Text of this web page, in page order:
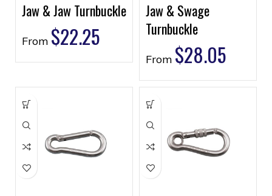
Jaw & Jaw Turnbuckle
From $22.25
Jaw & Swage
Turnbuckle
From $28.05